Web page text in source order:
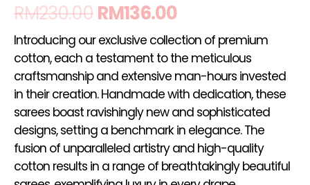
RM230.00RM136.00
Introducing our exclusive collection of premium
cotton, each a testament to the meticulous
craftsmanship and extensive man-hours invested
in their creation. Handmade with dedication, these
sarees boast ravishingly new and sophisticated
designs, setting a benchmark in elegance. The
fusion of unparalleled artistry and high-quality
cotton results in a range of breathtakingly beautiful